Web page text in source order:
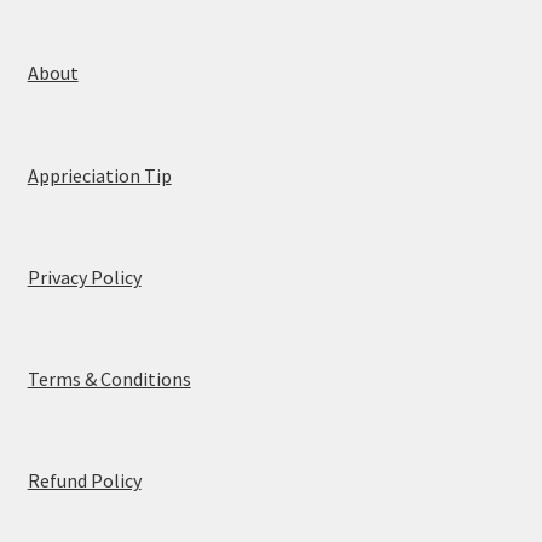
About
Apprieciation Tip
Privacy Policy
Terms & Conditions
Refund Policy